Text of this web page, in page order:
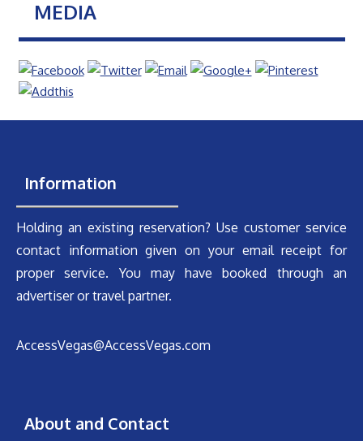
MEDIA
Information
Holding an existing reservation? Use customer service
contact information given on your email receipt for
proper service. You may have booked through an
advertiser or travel partner.
AccessVegas@AccessVegas.com
About and Contact